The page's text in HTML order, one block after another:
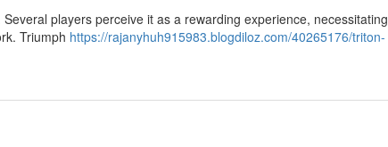
players perceive it as a rewarding experience, necessitating
Triumph https://rajanyhuh915983.blogdiloz.com/40265176/triton-